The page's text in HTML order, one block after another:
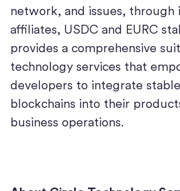
network, and issues, through
affiliates, USDC and EURC
provides a comprehensive
technology services that
developers to integrate
blockchains into their
business operations.